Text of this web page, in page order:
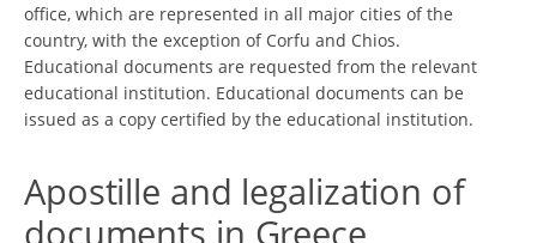
office, which are represented in all major cities of the
country, with the exception of Corfu and Chios.
Educational documents are requested from the relevant
educational institution. Educational documents can be
issued as a copy certified by the educational institution.
Apostille and legalization of
documents in Greece